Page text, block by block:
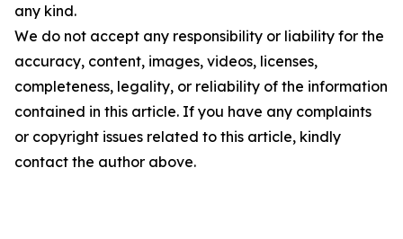
any kind.
We do not accept any responsibility or liability for the
accuracy, content, images, videos, licenses,
completeness, legality, or reliability of the information
contained in this article. If you have any complaints
or copyright issues related to this article, kindly
contact the author above.